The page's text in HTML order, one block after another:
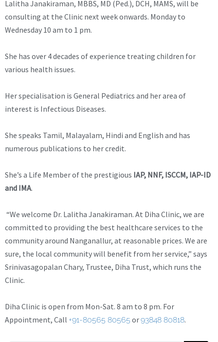
Lalitha Janakiraman, MBBS, MD (Ped.), DCH, MAMS, will be
consulting at the Clinic next week onwards. Monday to
Wednesday 10 am to 1 pm.
She has over 4 decades of experience treating children for
various health issues.
Her specialisation is General Pediatrics and her area of
interest is Infectious Diseases.
She speaks Tamil, Malayalam, Hindi and English and has
numerous publications to her credit.
She’s a Life Member of the prestigious IAP, NNF, ISCCM, IAP-ID
and IMA.
“We welcome Dr. Lalitha Janakiraman. At Diha Clinic, we are
committed to providing the best healthcare services to the
community around Nanganallur, at reasonable prices. We are
sure, the local community will benefit from her service,” says
Srinivasagopalan Chary, Trustee, Diha Trust, which runs the
Clinic.
Diha Clinic is open from Mon-Sat. 8 am to 8 pm. For
Appointment, Call +91-80565 80565 or93848 80818.